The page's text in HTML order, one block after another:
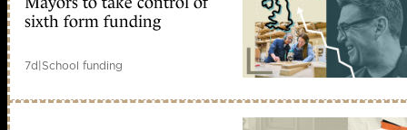
sixth form funding
7d|School funding